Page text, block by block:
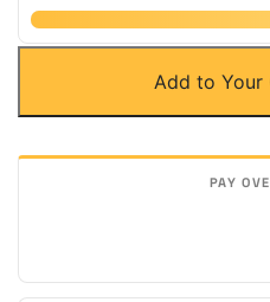
Aero
Vents
Add to Your